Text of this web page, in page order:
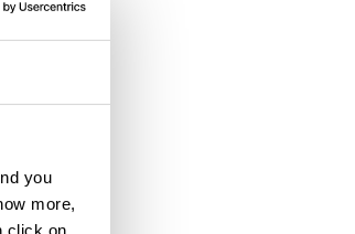
you
more,
click on